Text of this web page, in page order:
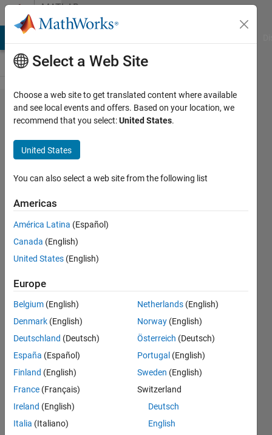
Skip to contentMATLAB
Answers
Why do I
receive the
error "MCC:
Background
operation
already in
progress"
from the
DAQ
with an
MCC USB-
1208FS-
PLUS?
Nick
21 Dec
2015
1 Answer
Updated
Select a Web Site
Choose a web site to get translated content where available
and see local events and offers. Based on your location, we
recommend that you select:United States.
United States
You can also select a web site from the following list
Americas
América Latina (Español)
Canada (English)
United States (English)
Europe
Belgium (English)
Denmark (English)
Deutschland (Deutsch)
España (Español)
Finland (English)
France (Français)
Ireland (English)
Italia (Italiano)
Netherlands (English)
Norway (English)
Österreich (Deutsch)
Portugal (English)
Sweden (English)
Switzerland
Deutsch
English